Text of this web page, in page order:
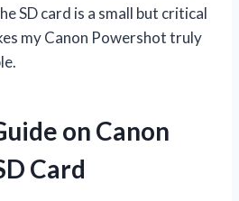
SD card is a small but critical
my Canon Powershot truly
on Canon
Card